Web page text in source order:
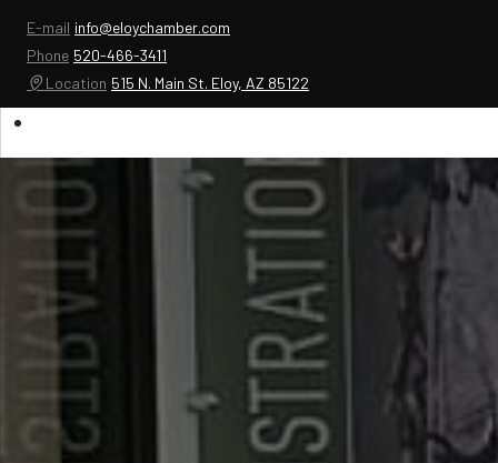
E-mail info@eloychamber.com
Phone 520-466-3411
Location 515 N. Main St. Eloy, AZ 85122